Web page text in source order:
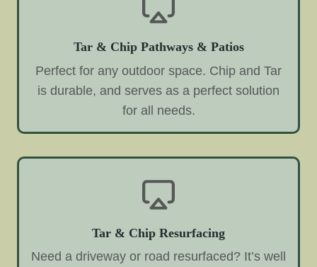
Tar & Chip Pathways & Patios
Perfect for any outdoor space. Chip and Tar
is durable, and serves as a perfect solution
for all needs.
Tar & Chip Resurfacing
Need a driveway or road resurfaced? It’s well